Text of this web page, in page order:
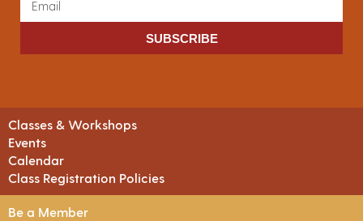
SUBSCRIBE
Classes & Workshops
Events
Calendar
Class Registration Policies
Be a Member